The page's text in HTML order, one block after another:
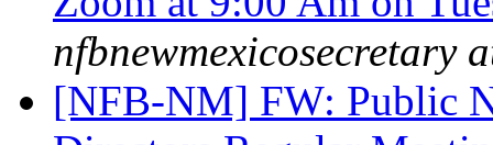
nfbnewmexicosecretary
[NFB-NM] FW: Public